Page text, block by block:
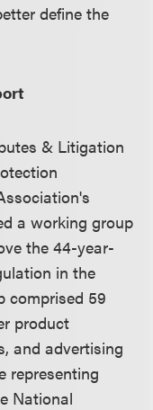
define the
& Litigation
a working group
the 44-year-
in the
comprised 59
product
and advertising
representing
National